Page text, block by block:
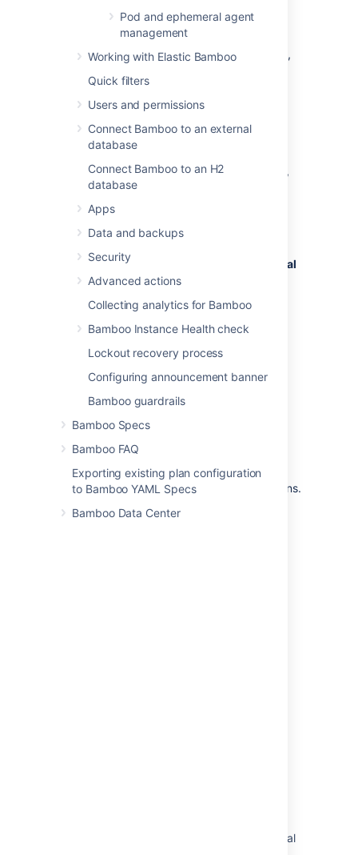
Pod and ephemeral agent
management
Working with Elastic Bamboo
Quick filters
Users and permissions
Connect Bamboo to an external
database
Connect Bamboo to an H2
database
Apps
Data and backups
Security
Advanced actions
Collecting analytics for Bamboo
Bamboo Instance Health check
Lockout recovery process
Configuring announcement banner
Bamboo guardrails
Bamboo Specs
Bamboo FAQ
Exporting existing plan configuration
to Bamboo YAML Specs
Bamboo Data Center
Before you begin
If you want to enable automatic pod removal,
Steps
To enable or disable automatic pod removal:
In the upper-right corner of the screen,
select
Administration
>Overview.
administration
Ephemeral
agents, select Configuration
UnderGeneral , select the
Enabled
checkbox.
UnderPod removal, do the following:
If you want to enable automatic
pod removal, select the
checkbox.
If you want to disable automatic
pod removal, clear the
In theDelay
seconds Bamboo should wait between
two consecutive pod removal operations.
Enabling and disabling automatic pod removal